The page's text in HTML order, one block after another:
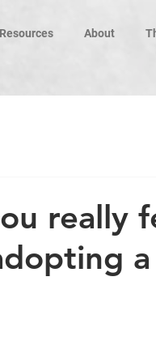
Resources About
really
a